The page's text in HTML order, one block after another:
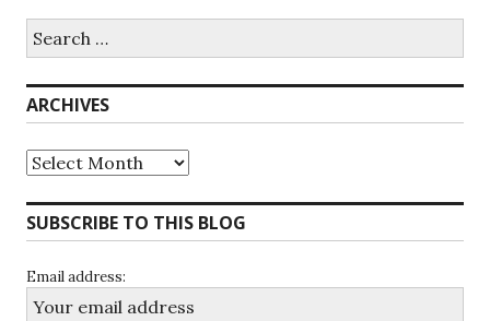
for:
ARCHIVES
Archives
SUBSCRIBE TO THIS BLOG
Email address: